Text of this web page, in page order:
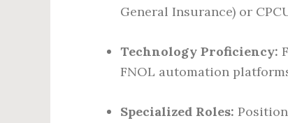
General Insurance) or
Technology Proficiency:
FNOL automation
Specialized Roles: